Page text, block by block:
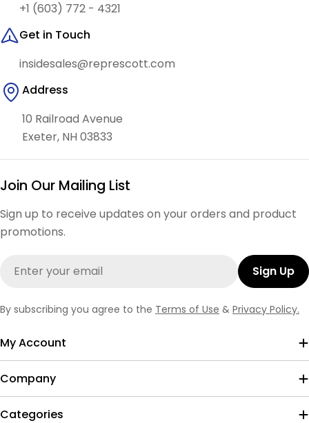
+1 (603) 772 - 4321
Get in Touch
insidesales@represcott.com
Address
10 Railroad Avenue
Exeter, NH 03833
Join Our Mailing List
Sign up to receive updates on your orders and product
promotions.
Sign Up
By subscribing you agree to the Terms of Use & Privacy Policy.
My Account
Company
Categories